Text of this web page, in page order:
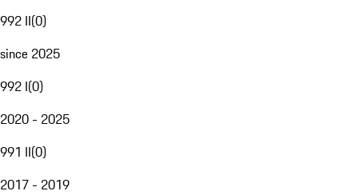
992 II(0)
since 2025
992 I(0)
2020 - 2025
991 II(0)
2017 - 2019